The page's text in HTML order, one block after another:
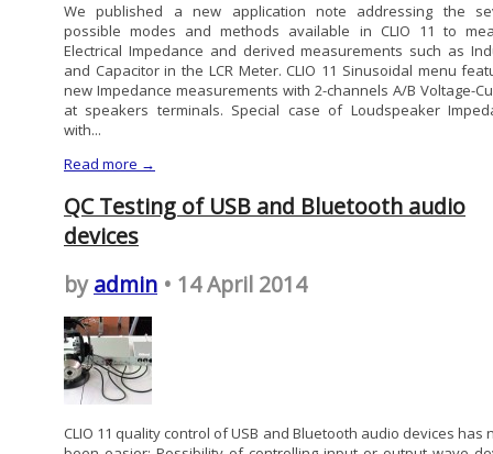
We published a new application note addressing the
possible modes and methods available in CLIO 11 to
Electrical Impedance and derived measurements such as
and Capacitor in the LCR Meter. CLIO 11 Sinusoidal menu
new Impedance measurements with 2-channels A/B Voltage-
at speakers terminals. Special case of Loudspeaker
with...
Read more →
QC Testing of USB and Bluetooth audio
devices
byadmin • 14 April 2014
CLIO 11 quality control of USB and Bluetooth audio devices has